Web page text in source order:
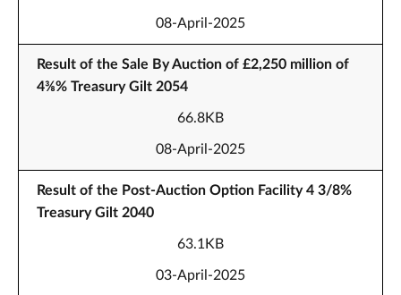
08-April-2025
Result of the Sale By Auction of £2,250 million of
4⅜% Treasury Gilt 2054
66.8KB
08-April-2025
Result of the Post-Auction Option Facility 4 3/8%
Treasury Gilt 2040
63.1KB
03-April-2025